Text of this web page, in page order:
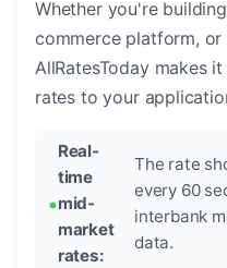
Whether you're
commerce platform, or
AllRatesToday makes
rates to your
Real-
time
mid-
market
rates:
The rate
every 60
interbank
data.